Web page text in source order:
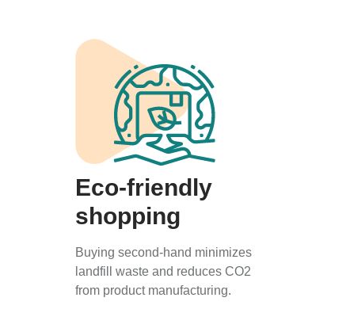
Eco-friendly
shopping
Buying second-hand minimizes
landfill waste and reduces CO2
from product manufacturing.